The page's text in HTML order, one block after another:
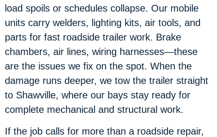
load spoils or schedules collapse. Our mobile
units carry welders, lighting kits, air tools, and
parts for fast roadside trailer work. Brake
chambers, air lines, wiring harnesses—these
are the issues we fix on the spot. When the
damage runs deeper, we tow the trailer straight
to Shawville, where our bays stay ready for
complete mechanical and structural work.
If the job calls for more than a roadside repair,